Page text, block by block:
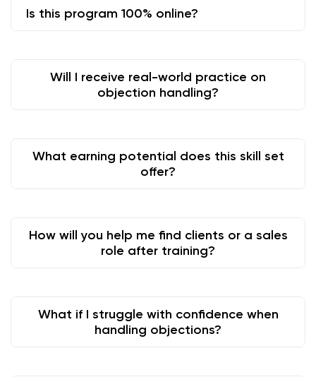
Is this program 100% online?
Will I receive real-world practice on
objection handling?
What earning potential does this skill set
offer?
How will you help me find clients or a sales
role after training?
What if I struggle with confidence when
handling objections?